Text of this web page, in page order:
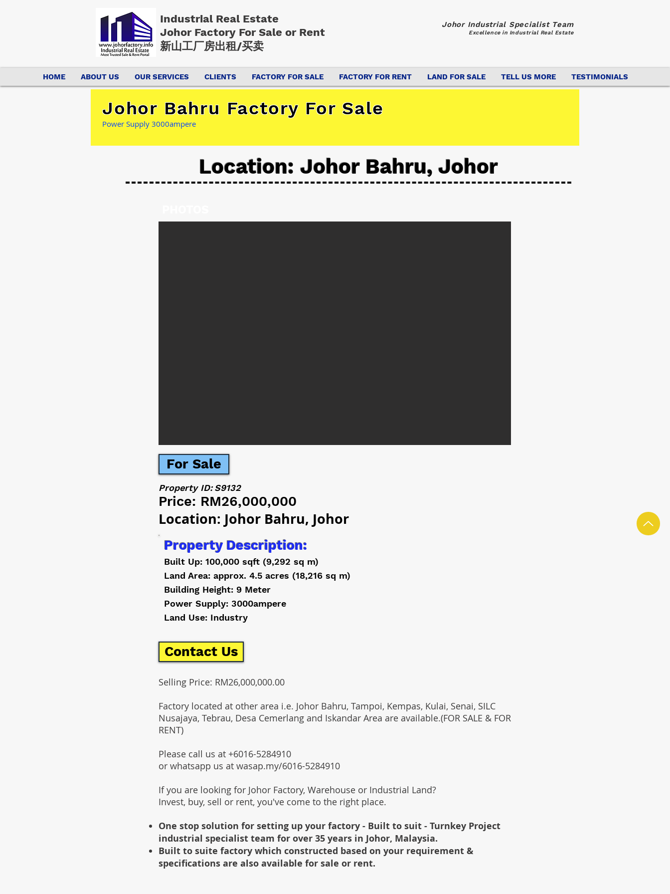
Industrial Real Estate
Johor Factory For Sale or Rent
新山工厂房出租/买卖
Johor Industrial Specialist Team
Excellence in Industrial Real Estate
HOME ABOUT US OUR SERVICES CLIENTS FACTORY FOR SALE FACTORY FOR RENT LAND FOR SALE TELL US MORE TESTIMONIALS
Johor Bahru Factory For Sale
Power Supply 3000ampere
Location: Johor Bahru, Johor
For Sale
Property ID: S9132
Price: RM26,000,000
Location: Johor Bahru, Johor
Property Description:
Built Up: 100,000 sqft (9,292 sq m)
Land Area: approx. 4.5 acres (18,216 sq m)
Building Height: 9 Meter
Power Supply: 3000ampere
Land Use: Industry
Contact Us
Selling Price: RM26,000,000.00
Factory located at other area i.e. Johor Bahru, Tampoi, Kempas, Kulai, Senai, SILC
Nusajaya, Tebrau, Desa Cemerlang and Iskandar Area are available.(FOR SALE & FOR
RENT)
Please call us at +6016-5284910
or whatsapp us at wasap.my/6016-5284910
If you are looking for Johor Factory, Warehouse or Industrial Land?
Invest, buy, sell or rent, you've come to the right place.
One stop solution for setting up your factory - Built to suit - Turnkey Project
industrial specialist team for over 35 years in Johor, Malaysia.
Built to suite factory which constructed based on your requirement &
specifications are also available for sale or rent.